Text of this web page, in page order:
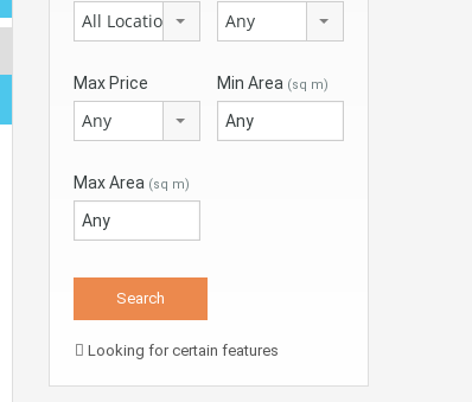
All Locations Any
Max Price
Any
Min Area (sq m)
Max Area (sq m)
Looking for certain features